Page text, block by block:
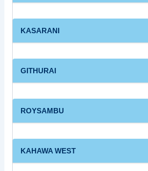
KASARANI
GITHURAI
ROYSAMBU
KAHAWA WEST